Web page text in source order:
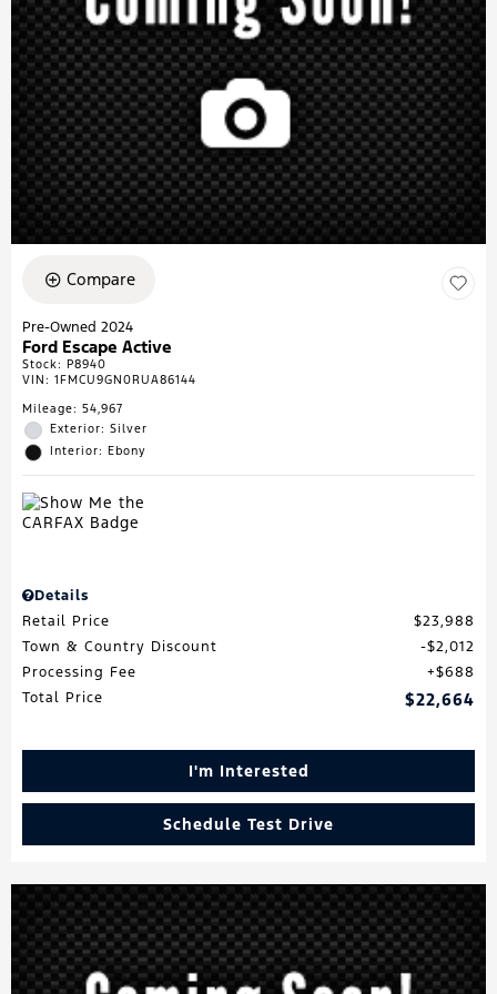
Compare
Pre-Owned 2024
Ford Escape Active
Stock: P8940
VIN: 1FMCU9GN0RUA86144
Mileage: 54,967
Exterior: Silver
Interior: Ebony
Details
Retail Price
$23,988
Town & Country Discount
$2,012
Processing Fee
$688
Total Price
$22,664
I'm Interested
Schedule Test Drive